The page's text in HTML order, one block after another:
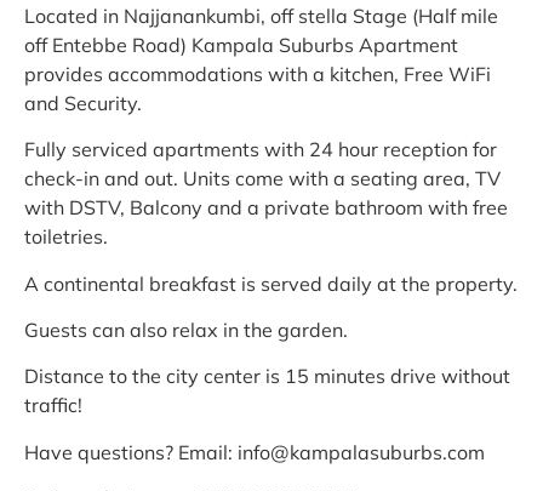
Located in Najjanankumbi, off stella Stage (Half mile
off Entebbe Road) Kampala Suburbs Apartment
provides accommodations with a kitchen, Free WiFi
and Security.
Fully serviced apartments with 24 hour reception for
check-in and out. Units come with a seating area, TV
with DSTV, Balcony and a private bathroom with free
toiletries.
A continental breakfast is served daily at the property.
Guests can also relax in the garden.
Distance to the city center is 15 minutes drive without
traffic!
Have questions? Email: info@kampalasuburbs.com